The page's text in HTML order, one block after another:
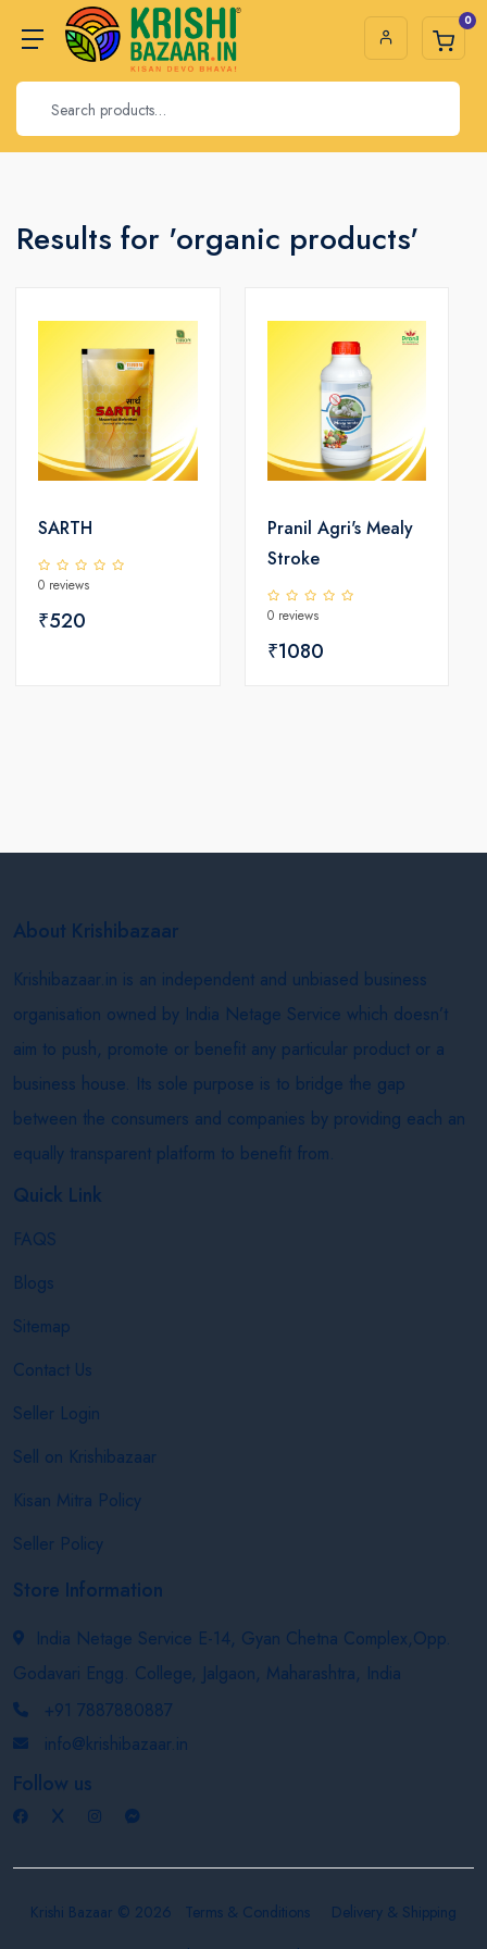
0
Results for 'organic products'
SARTH
0 reviews
₹520
Pranil Agri's Mealy
Stroke
0 reviews
₹1080
About Krishibazaar
Krishibazaar.in is an independent and unbiased business
organisation owned by India Netage Service which doesn’t
aim to push, promote or benefit any particular product or a
business house. Its sole purpose is to bridge the gap
between the consumers and companies by providing each an
equally transparent platform to benefit from.
Quick Link
FAQS
Blogs
Sitemap
Contact Us
Seller Login
Sell on Krishibazaar
Kisan Mitra Policy
Seller Policy
Store Information
India Netage Service E-14, Gyan Chetna Complex,Opp.
Godavari Engg. College, Jalgaon, Maharashtra, India
+91 7887880887
info@krishibazaar.in
Follow us
Krishi Bazaar © 2026 Terms & Conditions
Delivery & Shipping